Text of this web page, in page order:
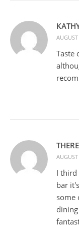
Taste
I third
bar
some